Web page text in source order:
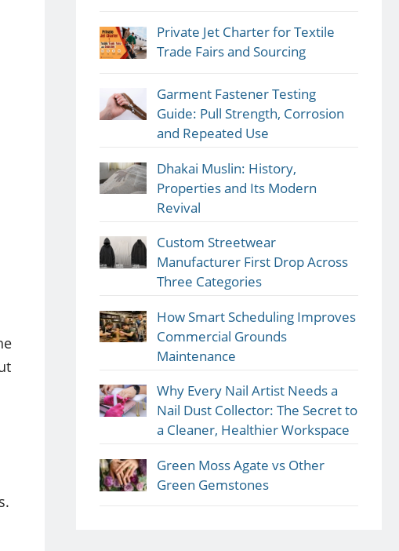
Private Jet Charter for Textile
Trade Fairs and Sourcing
Garment Fastener Testing
Guide: Pull Strength, Corrosion
and Repeated Use
Dhakai Muslin: History,
Properties and Its Modern
Revival
Custom Streetwear
Manufacturer First Drop Across
Three Categories
How Smart Scheduling Improves
Commercial Grounds
Maintenance
Why Every Nail Artist Needs a
Nail Dust Collector: The Secret to
a Cleaner, Healthier Workspace
Green Moss Agate vs Other
Green Gemstones